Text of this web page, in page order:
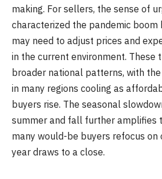
making. For sellers, the sense of
characterized the pandemic boom
may need to adjust prices and
in the current environment. These
broader national patterns, with
in many regions cooling as
buyers rise. The seasonal
summer and fall further amplifies
many would-be buyers refocus on
year draws to a close.